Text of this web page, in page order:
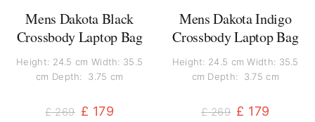
Mens Dakota Black
Crossbody Laptop Bag
Height: 24.5 cm Width: 35.5
cm Depth: 3.75 cm
£269 £ 179
Mens Dakota Indigo
Crossbody Laptop Bag
Height: 24.5 cm Width: 35.5
cm Depth: 3.75 cm
£269 £ 179